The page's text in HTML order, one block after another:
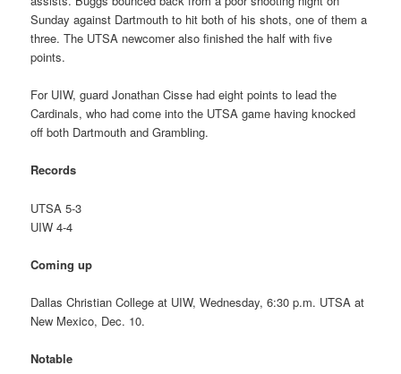
Sunday against Dartmouth to hit both of his shots, one of them a
three. The UTSA newcomer also finished the half with five
points.
For UIW, guard Jonathan Cisse had eight points to lead the
Cardinals, who had come into the UTSA game having knocked
off both Dartmouth and Grambling.
Records
UTSA 5-3
UIW 4-4
Coming up
Dallas Christian College at UIW, Wednesday, 6:30 p.m. UTSA at
New Mexico, Dec. 10.
Notable